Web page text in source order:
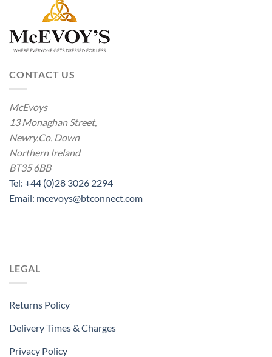
CONTACT US
McEvoys
13 Monaghan Street,
Newry.Co. Down
Northern Ireland
BT35 6BB
Tel: +44 (0)28 3026 2294
Email: mcevoys@btconnect.com
LEGAL
Returns Policy
Delivery Times & Charges
Privacy Policy